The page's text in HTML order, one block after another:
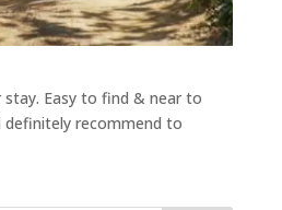
Easy to find & near to
definitely recommend to